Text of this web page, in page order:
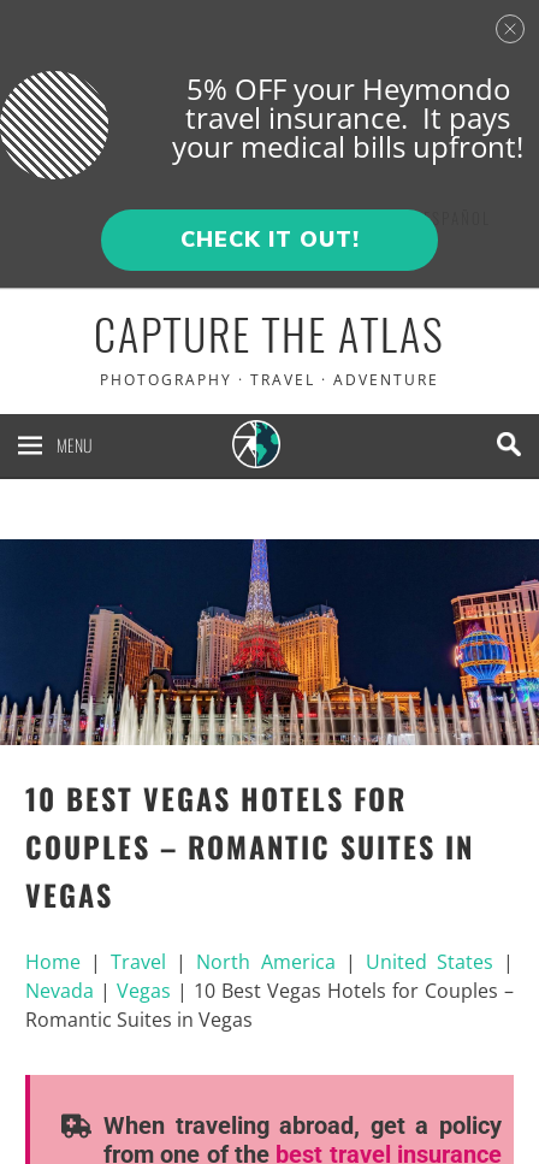
CAPTURE THE ATLAS
PHOTOGRAPHY · TRAVEL · ADVENTURE
MENU
ESPAÑOL
10 BEST VEGAS HOTELS FOR
COUPLES – ROMANTIC SUITES IN
VEGAS
Home|Travel | North America | United States |
Nevada | Vegas | 10 Best Vegas Hotels for Couples –
Romantic Suites in Vegas
When traveling abroad, get a policy
from one of the best travel insurance
5% OFF your Heymondo
travel insurance. It pays
your medical bills upfront!
CHECK IT OUT!